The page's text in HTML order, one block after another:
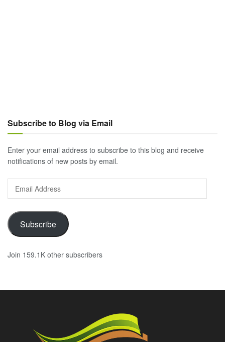
Subscribe to Blog via Email
Enter your email address to subscribe to this blog and receive
notifications of new posts by email.
Email
Address
Subscribe
Join 159.1K other subscribers